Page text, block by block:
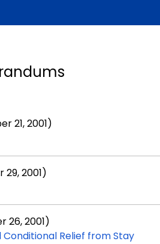
21, 2001)
2001)
26, 2001)
Relief from Stay